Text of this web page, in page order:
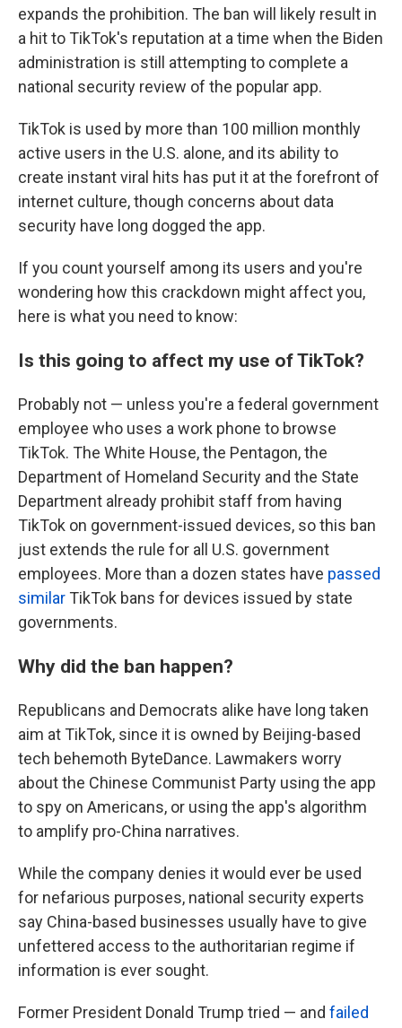
expands the prohibition. The ban will likely result in
a hit to TikTok's reputation at a time when the Biden
administration is still attempting to complete a
national security review of the popular app.
TikTok is used by more than 100 million monthly
active users in the U.S. alone, and its ability to
create instant viral hits has put it at the forefront of
internet culture, though concerns about data
security have long dogged the app.
If you count yourself among its users and you're
wondering how this crackdown might affect you,
here is what you need to know:
Is this going to affect my use of TikTok?
Probably not — unless you're a federal government
employee who uses a work phone to browse
TikTok. The White House, the Pentagon, the
Department of Homeland Security and the State
Department already prohibit staff from having
TikTok on government-issued devices, so this ban
just extends the rule for all U.S. government
employees. More than a dozen states have passed
similar TikTok bans for devices issued by state
governments.
Why did the ban happen?
Republicans and Democrats alike have long taken
aim at TikTok, since it is owned by Beijing-based
tech behemoth ByteDance. Lawmakers worry
about the Chinese Communist Party using the app
to spy on Americans, or using the app's algorithm
to amplify pro-China narratives.
While the company denies it would ever be used
for nefarious purposes, national security experts
say China-based businesses usually have to give
unfettered access to the authoritarian regime if
information is ever sought.
Former President Donald Trump tried — and failed